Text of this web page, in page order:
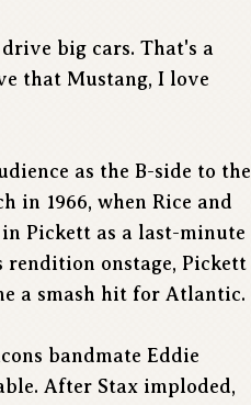
big cars. That's a
that Mustang, I love
as the B-side to the
in 1966, when Rice and
Pickett as a last-minute
rendition onstage, Pickett
a smash hit for Atlantic.
bandmate Eddie
After Stax imploded,